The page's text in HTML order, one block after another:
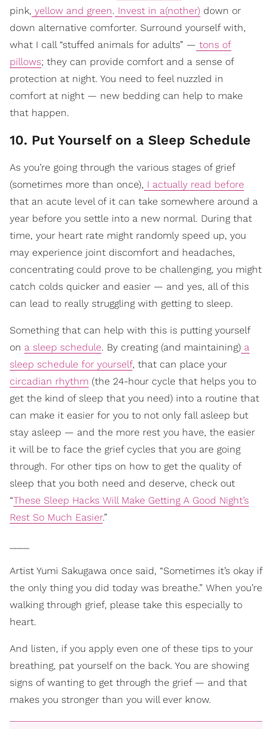
pink, yellow and green. Invest in a(nother) down or
down alternative comforter. Surround yourself with,
what I call “stuffed animals for adults” — tons of
pillows; they can provide comfort and a sense of
protection at night. You need to feel nuzzled in
comfort at night — new bedding can help to make
that happen.
10. Put Yourself on a Sleep Schedule
As you’re going through the various stages of grief
(sometimes more than once), I actually read before
that an acute level of it can take somewhere around a
year before you settle into a new normal. During that
time, your heart rate might randomly speed up, you
may experience joint discomfort and headaches,
concentrating could prove to be challenging, you might
catch colds quicker and easier — and yes, all of this
can lead to really struggling with getting to sleep.
Something that can help with this is putting yourself
on a sleep schedule. By creating (and maintaining) a
sleep schedule for yourself, that can place your
circadian rhythm (the 24-hour cycle that helps you to
get the kind of sleep that you need) into a routine that
can make it easier for you to not only fall asleep but
stay asleep — and the more rest you have, the easier
it will be to face the grief cycles that you are going
through. For other tips on how to get the quality of
sleep that you both need and deserve, check out
“These Sleep Hacks Will Make Getting A Good Night’s
Rest So Much Easier.”
Artist Yumi Sakugawa once said, “Sometimes it’s okay if
the only thing you did today was breathe.” When you’re
walking through grief, please take this especially to
heart.
And listen, if you apply even one of these tips to your
breathing, pat yourself on the back. You are showing
signs of wanting to get through the grief — and that
makes you stronger than you will ever know.